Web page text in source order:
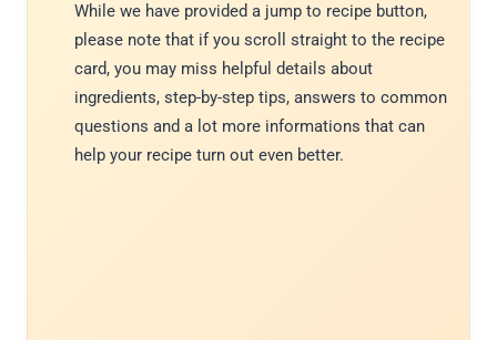
While we have provided a jump to recipe button,
please note that if you scroll straight to the recipe
card, you may miss helpful details about
ingredients, step-by-step tips, answers to common
questions and a lot more informations that can
help your recipe turn out even better.